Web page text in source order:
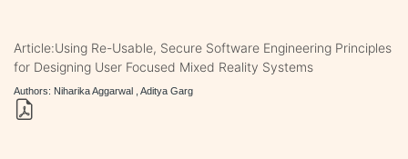
Article:Using Re-Usable, Secure Software Engineering Principles
for Designing User Focused Mixed Reality Systems
Authors: Niharika Aggarwal , Aditya Garg